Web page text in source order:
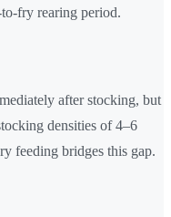
fry rearing period.
after stocking, but
densities of 4–6
feeding bridges this gap.